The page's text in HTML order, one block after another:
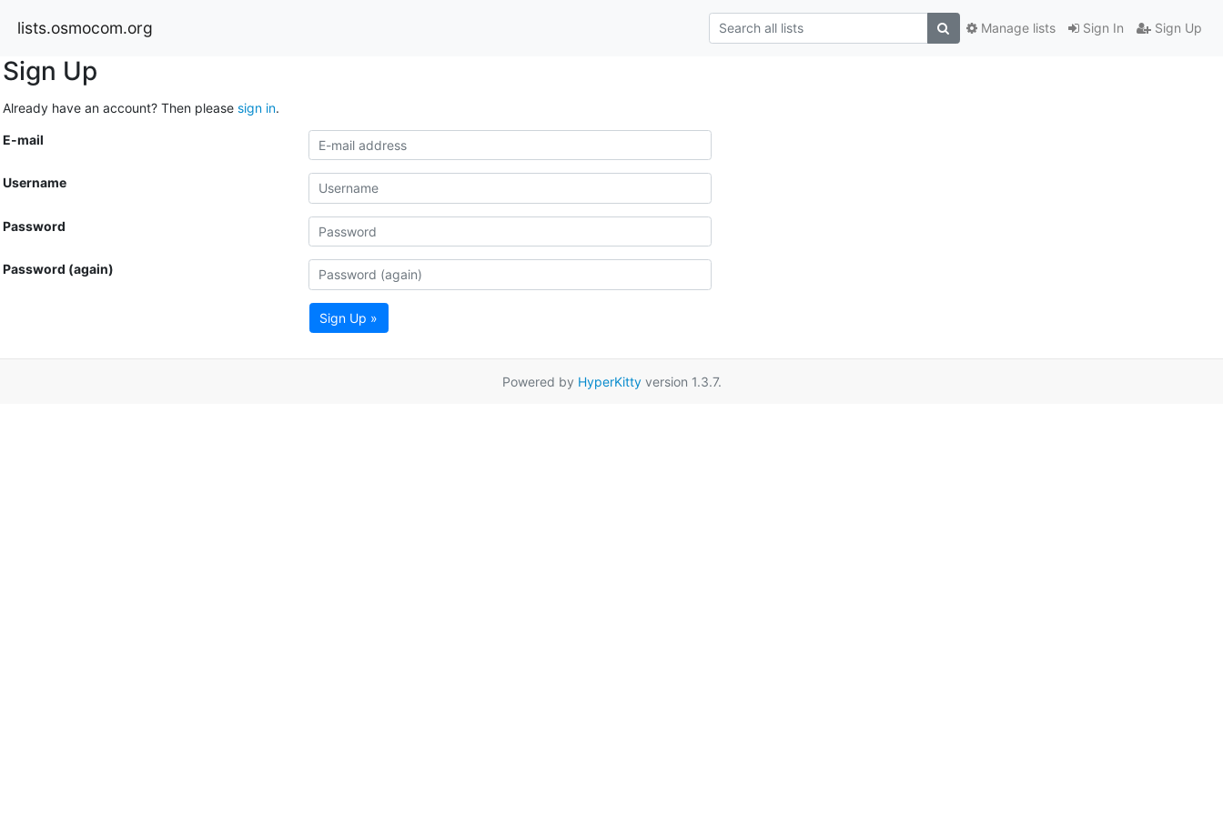
lists.osmocom.org Sign In Sign Up
Manage lists
Sign Up
Already have an account? Then please sign in.
E-mail
Username
Password
Password (again)
Sign Up »
Powered by HyperKittyversion 1.3.7.